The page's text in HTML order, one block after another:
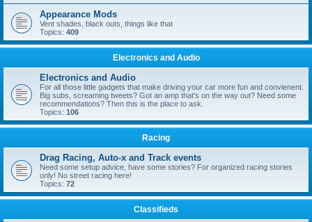
Appearance Mods
Vent shades, black outs, things like that
Topics: 409
Electronics and Audio
Electronics and Audio
For all those little gadgets that make driving your car more fun and convienent.
Big subs, screaming tweets? Got an amp that's on the way out? Need some
recommendations? Then this is the place to ask.
Topics: 106
Racing
Drag Racing, Auto-x and Track events
Need some setup advice, have some stories? For organized racing stories
only! No street racing here!
Topics: 72
Classifieds